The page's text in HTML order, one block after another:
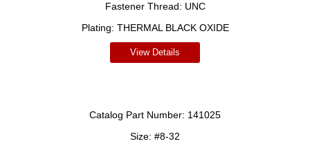
Fastener Thread: UNC
Plating: THERMAL BLACK OXIDE
View Details
Catalog Part Number: 141025
Size: #8-32